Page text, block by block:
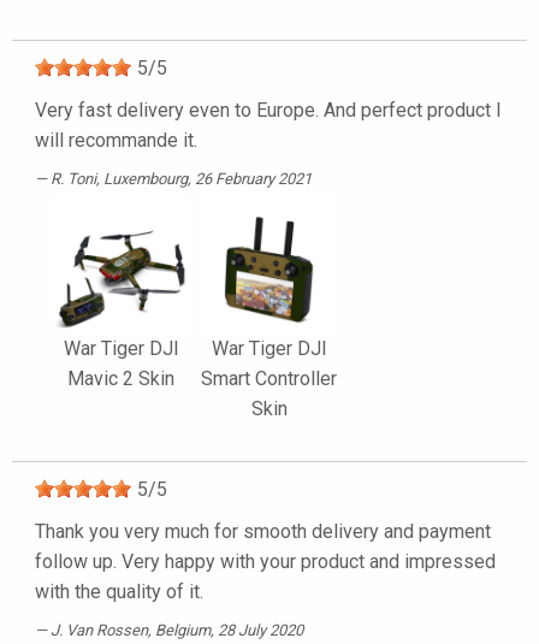
5/5
Very fast delivery even to Europe. And perfect product I
will recommande it.
R. Toni, Luxembourg, 26 February 2021
War Tiger DJI
Mavic 2 Skin
War Tiger DJI
Smart Controller
Skin
5/5
Thank you very much for smooth delivery and payment
follow up. Very happy with your product and impressed
with the quality of it.
J. Van Rossen, Belgium, 28 July 2020